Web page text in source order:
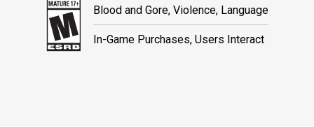
Blood and Gore, Violence, Language
In-Game Purchases, Users Interact